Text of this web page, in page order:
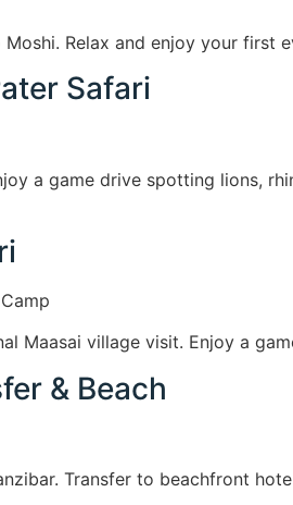
Relax and enjoy your first
Safari
a game drive spotting lions,
Maasai village visit. Enjoy a
& Beach
Transfer to beachfront